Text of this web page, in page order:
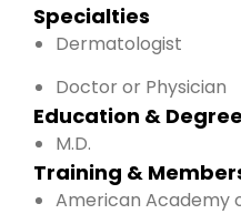
Specialties
Dermatologist
Doctor or Physician
Education & Degree
M.D.
Training &
American Academy